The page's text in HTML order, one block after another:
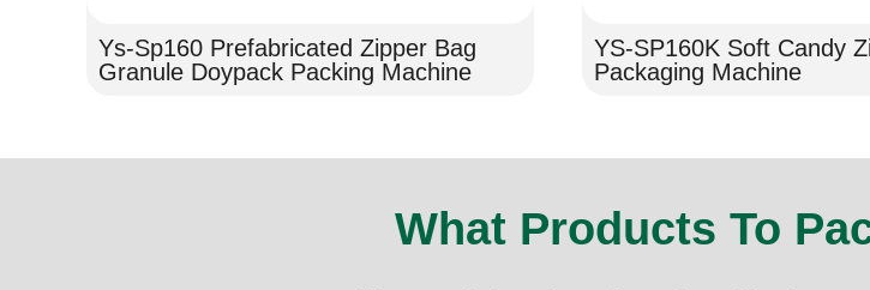
Ys-Sp160 Prefabricated Zipper Bag
Granule Doypack Packing Machine
YS-SP160K Soft Candy
Packaging Machine
What Products To